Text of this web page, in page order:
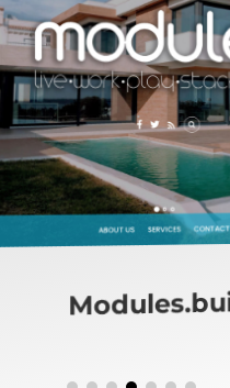
Modules.build